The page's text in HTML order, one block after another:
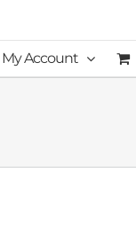
My Account